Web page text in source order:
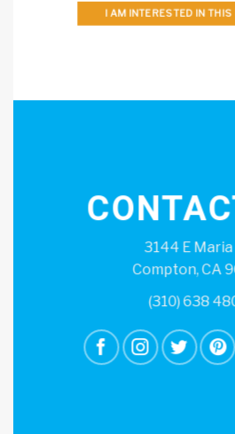
3144 E Maria
Compton, CA
(310) 638
I AM INTERESTED IN THIS